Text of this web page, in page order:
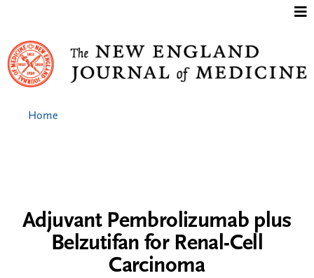
Adjuvant Pembrolizumab plus
Belzutifan for Renal-Cell
Carcinoma
Home